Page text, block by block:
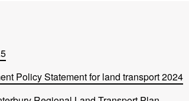
Policy Statement for land transport 2024